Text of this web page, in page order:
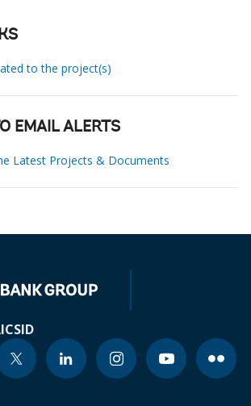
to the project(s)
EMAIL ALERTS
Latest Projects & Documents
ICSID